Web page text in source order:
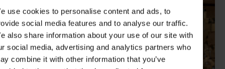
use cookies to personalise content and ads, to
social media features and to analyse our traffic.
also share information about your use of our site with
social media, advertising and analytics partners who
combine it with other information that you’ve